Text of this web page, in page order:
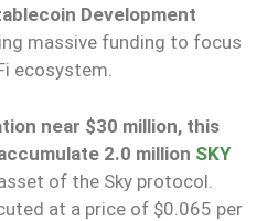
Development
massive funding to focus
ecosystem.
near $30 million, this
2.0 million SKY
of the Sky protocol.
at a price of $0.065 per